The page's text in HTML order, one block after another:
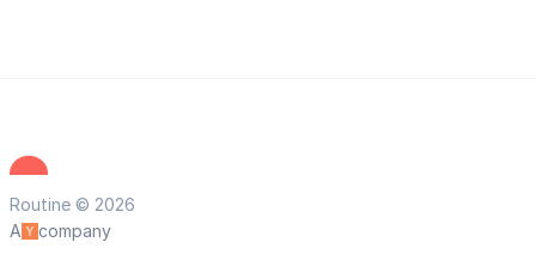
Routine © 2026
A
company